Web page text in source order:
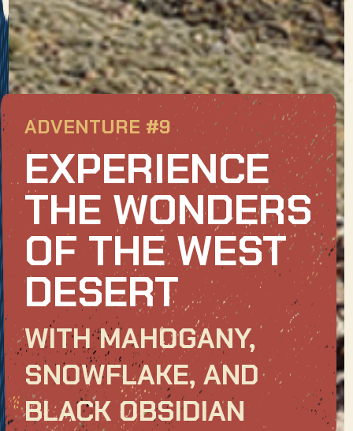
ADVENTURE #9
EXPERIENCE
THE WONDERS
OF THE WEST
DESERT
WITH MAHOGANY,
SNOWFLAKE, AND
BLACK OBSIDIAN